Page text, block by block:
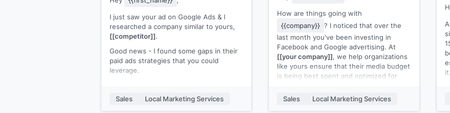
I just saw your ad on Google Ads & I
researched a company similar to yours,
[[competitor]].
Good news - I found some gaps in their
paid ads strategies that you could
leverage.
SaaS companies grow with paid ads
(increase ROAS while reducing CaC).
Sales Local Marketing Services
How are things going with
{{company}} ? I noticed that over the
last month you've been investing in
Facebook and Google advertising. At
[[your company]], we help organizations
like yours ensure that their media budget
is being best spent and optimized for
which you could improve your current
Sales Local Marketing Services
it.